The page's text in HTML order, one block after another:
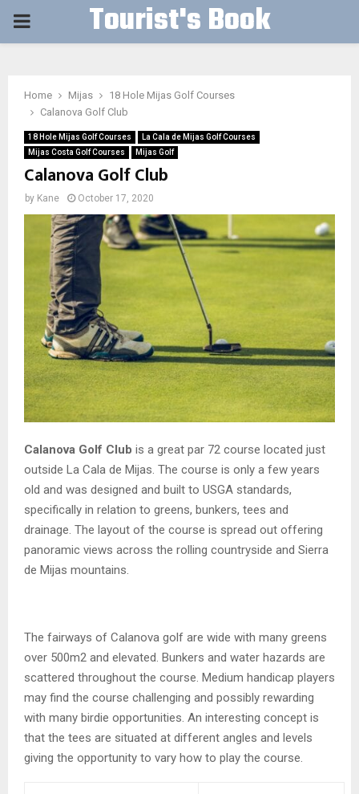
PRIMARY Tourist's Book
Home Mijas
18 Hole Mijas Golf Courses
Calanova Golf Club
18 Hole Mijas Golf Courses
La Cala de Mijas Golf Courses
Mijas Costa Golf Courses
Mijas Golf
Calanova Golf Club
by Kane October 17, 2020
Calanova Golf Club is a great par 72 course located just
outside La Cala de Mijas. The course is only a few years
old and was designed and built to USGA standards,
specifically in relation to greens, bunkers, tees and
drainage. The layout of the course is spread out offering
panoramic views across the rolling countryside and Sierra
de Mijas mountains.
The fairways of Calanova golf are wide with many greens
over 500m2 and elevated. Bunkers and water hazards are
scattered throughout the course. Medium handicap players
may find the course challenging and possibly rewarding
with many birdie opportunities. An interesting concept is
that the tees are situated at different angles and levels
giving the opportunity to vary how to play the course.